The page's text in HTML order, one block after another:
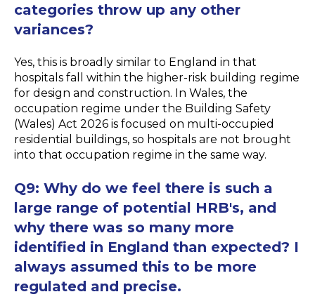
categories throw up any other
variances?
Yes, this is broadly similar to England in that
hospitals fall within the higher-risk building regime
for design and construction. In Wales, the
occupation regime under the Building Safety
(Wales) Act 2026 is focused on multi-occupied
residential buildings, so hospitals are not brought
into that occupation regime in the same way.
Q9: Why do we feel there is such a
large range of potential HRB's, and
why there was so many more
identified in England than expected? I
always assumed this to be more
regulated and precise.